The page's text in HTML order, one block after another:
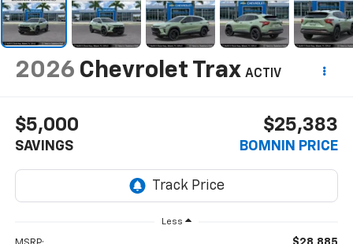
2026 Chevrolet Trax ACTIV
$5,000
SAVINGS
$25,383
BOMNIN PRICE
Less